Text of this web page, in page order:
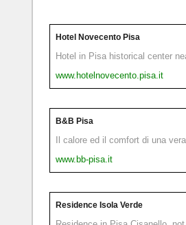
Hotel Novecento Pisa
Hotel in Pisa historical center
www.hotelnovecento.pisa.it
B&B Pisa
Il calore ed il comfort di una
www.bb-pisa.it
Residence Isola Verde